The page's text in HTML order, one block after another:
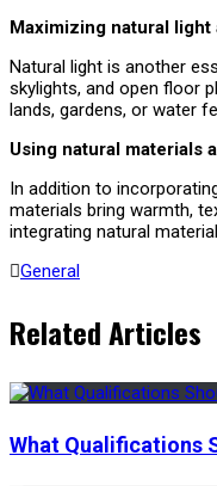
Maximizing natural light
Natural light is another
skylights, and open floor
lands, gardens, or water
Using natural materials
In addition to
materials bring warmth,
integrating natural
General
Related Articles
What Qualifications